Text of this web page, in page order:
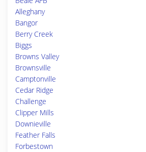
Alleghany
Bangor
Berry Creek
Biggs
Browns Valley
Brownsville
Camptonville
Cedar Ridge
Challenge
Clipper Mills
Downieville
Feather Falls
Forbestown